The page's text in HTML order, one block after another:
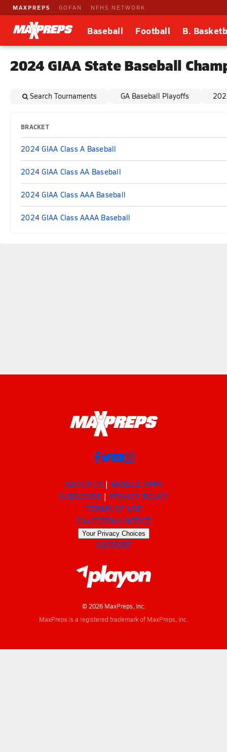
MAXPREPS GOFAN NFHS NETWORK
Baseball Football B.
2024 GIAA State Baseball
Search Tournaments GA Baseball Playoffs
BRACKET
2024 GIAA Class A Baseball
2024 GIAA Class AA Baseball
2024 GIAA Class AAA Baseball
2024 GIAA Class AAAA Baseball
ABOUT US
MOBILE APPS
SUBSCRIBE
PRIVACY POLICY
TERMS OF USE
CALIFORNIA NOTICE
Your Privacy Choices
SUPPORT
© 2026 MaxPreps, Inc.
MaxPreps is a registered trademark of MaxPreps, Inc.